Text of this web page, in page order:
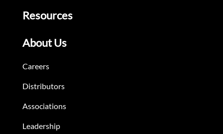
Resources
About Us
Careers
Distributors
Associations
Leadership